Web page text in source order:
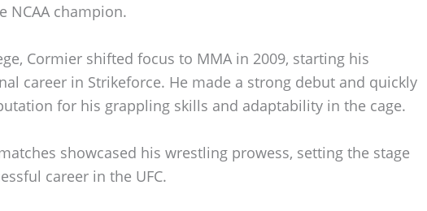
NCAA champion.
Cormier shifted focus to MMA in 2009, starting his
career in Strikeforce. He made a strong debut and quickly
for his grappling skills and adaptability in the cage.
showcased his wrestling prowess, setting the stage
career in the UFC.